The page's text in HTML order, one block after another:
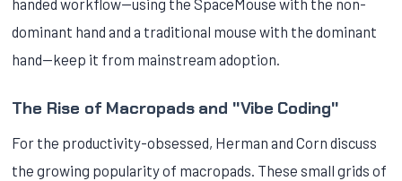
dominant hand and a traditional mouse with the dominant
hand—keep it from mainstream adoption.
The Rise of Macropads and "Vibe Coding"
For the productivity-obsessed, Herman and Corn discuss
the growing popularity of macropads. These small grids of